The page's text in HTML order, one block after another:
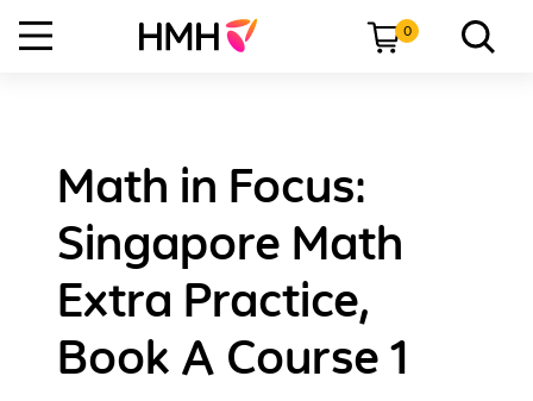
0
Math in Focus:
Singapore Math
Extra Practice,
Book A Course 1